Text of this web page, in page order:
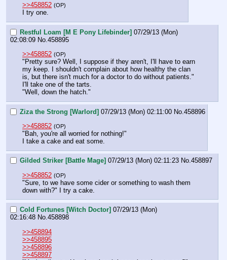
>>458852 (OP)
I try one.
Restful Loam [M E Pony Lifebinder] 07/29/13 (Mon)
02:08:09 No. 458895
>>458852 (OP)
"Pretty sure? Well, I suppose if they aren't, I'll have to earn
my keep. I shouldn't complain about how healthy the clan
is, but there isn't much for a doctor to do without patients."
I'll take one of the tarts.
"Well, down the hatch."
Ziza the Strong [Warlord] 07/29/13 (Mon) 02:11:00 No. 458896
>>458852 (OP)
"Bah, you're all worried for nothing!"
I take a cake and eat some.
Gilded Striker [Battle Mage] 07/29/13 (Mon) 02:11:23 No.458897
>>458852 (OP)
"Sure, to we have some cider or something to wash them
down with?" I try a cake.
Cold Fortunes [Witch Doctor] 07/29/13 (Mon)
02:16:48 No.458898
>>458894
>>458895
>>458896
>>458897